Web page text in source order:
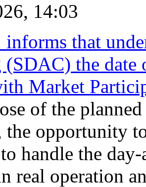
14:03
informs that
the
Market
of the
opportunity
handle the
real operation